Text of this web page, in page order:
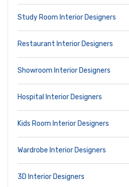
Study Room Interior Designers
Restaurant Interior Designers
Showroom Interior Designers
Hospital Interior Designers
Kids Room Interior Designers
Wardrobe Interior Designers
3D Interior Designers